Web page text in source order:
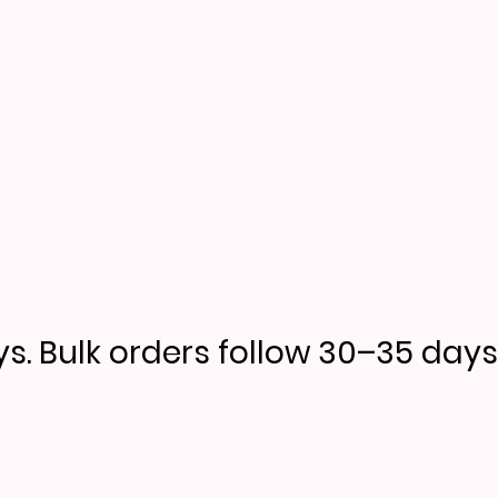
Bulk orders follow 30–35